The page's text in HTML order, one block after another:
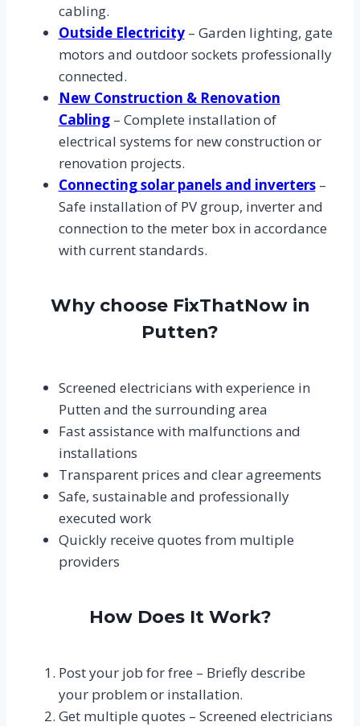
cabling.
Outside Electricity– Garden lighting, gate
motors and outdoor sockets professionally
connected.
New Construction & Renovation
Cabling– Complete installation of
electrical systems for new construction or
renovation projects.
Connecting solar panels and inverters–
Safe installation of PV group, inverter and
connection to the meter box in accordance
with current standards.
Why choose FixThatNow in
Putten?
Screened electricians with experience in
Putten and the surrounding area
Fast assistance with malfunctions and
installations
Transparent prices and clear agreements
Safe, sustainable and professionally
executed work
Quickly receive quotes from multiple
providers
How Does It Work?
Post your job for free – Briefly describe
your problem or installation.
Get multiple quotes – Screened electricians